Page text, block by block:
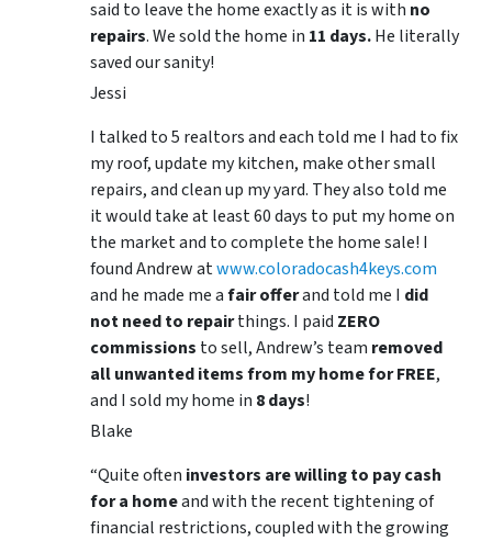
said to leave the home exactly as it is with no
repairs. We sold the home in 11 days.He literally
saved our sanity!
Jessi
I talked to 5 realtors and each told me I had to fix
my roof, update my kitchen, make other small
repairs, and clean up my yard. They also told me
it would take at least 60 days to put my home on
the market and to complete the home sale! I
found Andrew atwww.coloradocash4keys.com
and he made me afair offerand told me I did
not need to repairthings. I paid ZERO
commissions to sell, Andrew’s team removed
all unwanted items from my home for FREE,
and I sold my home in 8 days!
Blake
“Quite often investors are willing to pay cash
for a homeand with the recent tightening of
financial restrictions, coupled with the growing